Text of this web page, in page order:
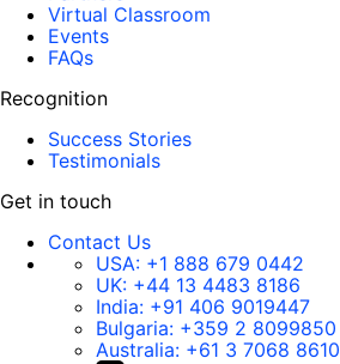
Virtual Classroom
Events
FAQs
Recognition
Success Stories
Testimonials
Get in touch
Contact Us
USA: +1 888 679 0442
UK: +44 13 4483 8186
India: +91 406 9019447
Bulgaria: +359 2 8099850
Australia: +61 3 7068 8610